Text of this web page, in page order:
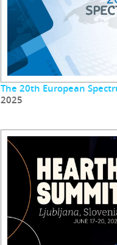
The 20th European
2025